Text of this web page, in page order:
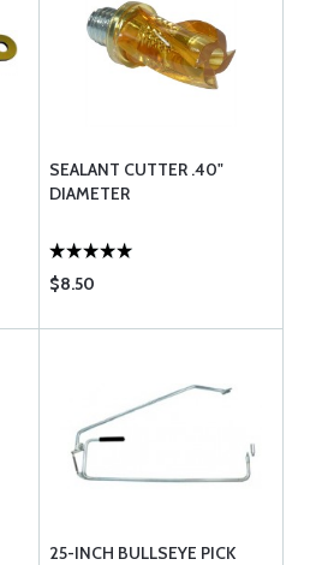
SEALANT CUTTER .40"
DIAMETER
$8.50
25-INCH BULLSEYE PICK